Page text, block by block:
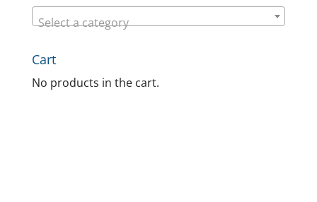
Select a category
Cart
No products in the cart.